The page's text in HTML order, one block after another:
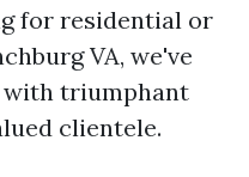
for residential or
VA, we've
with triumphant
clientele.